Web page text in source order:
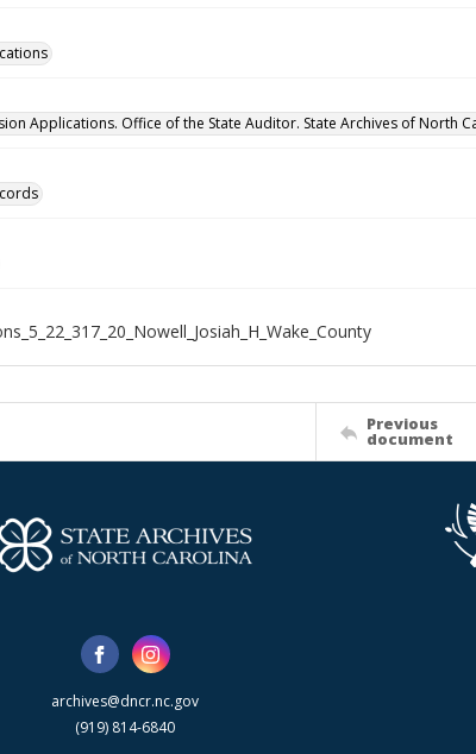
Applications. Office of the State Auditor. State Archives of North
Previous
document
archives@dncr.nc.gov
(919) 814-6840